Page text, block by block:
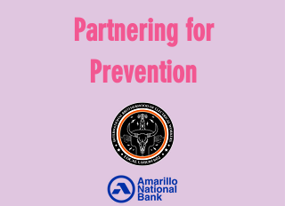
Partnering for
Prevention